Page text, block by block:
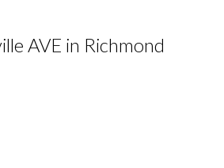
AVE in Richmond